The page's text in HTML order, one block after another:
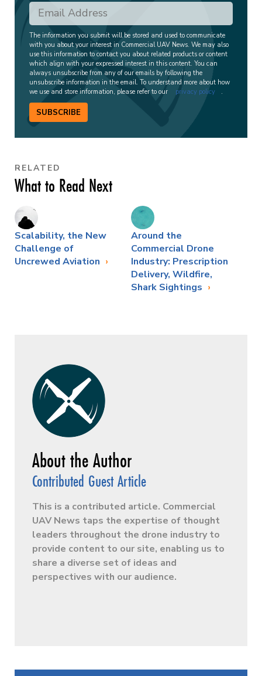
The information you submit will be stored and used to communicate
with you about your interest in Commercial UAV News. We may also
use this information to contact you about related products or content
which align with your expressed interest in this content. You can
always unsubscribe from any of our emails by following the
unsubscribe information in the email. To understand more about how
we use and store information, please refer to our
privacy policy .
SUBSCRIBE
RELATED
What to Read Next
Scalability, the New
Challenge of
Uncrewed Aviation
Around the
Commercial Drone
Industry: Prescription
Delivery, Wildfire,
Shark Sightings
Contributed Guest Article
This is a contributed article. Commercial
UAV News taps the expertise of thought
leaders throughout the drone industry to
provide content to our site, enabling us to
share a diverse set of ideas and
perspectives with our audience.